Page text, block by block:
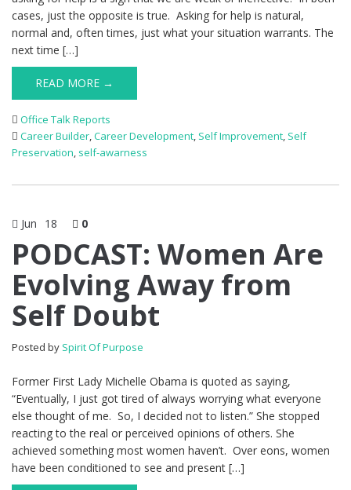
cases, just the opposite is true. Asking for help is natural,
normal and, often times, just what your situation warrants. The
next time […]
READ MORE →
Office Talk Reports
Career Builder,Career Development, Self Improvement, Self
Preservation, self-awarness
Jun 18 0
PODCAST: Women Are
Evolving Away from
Self Doubt
Posted by Spirit Of Purpose
Former First Lady Michelle Obama is quoted as saying,
“Eventually, I just got tired of always worrying what everyone
else thought of me. So, I decided not to listen.” She stopped
reacting to the real or perceived opinions of others. She
achieved something most women haven’t. Over eons, women
have been conditioned to see and present […]